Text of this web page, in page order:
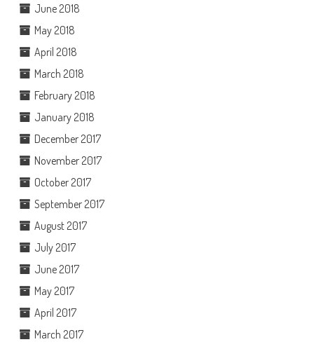
June 2018
May 2018
April 2018
March 2018
February 2018
January 2018
December 2017
November 2017
October 2017
September 2017
August 2017
July 2017
June 2017
May 2017
April 2017
March 2017